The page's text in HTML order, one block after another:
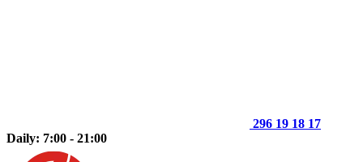
296 19 18 17
Daily: 7:00 - 21:00